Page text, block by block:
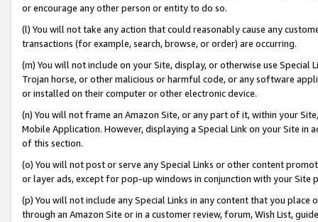
or encourage any other person or entity to do so.
(l) You will not take any action that could reasonably cause any
transactions (for example, search, browse, or order) are occurring.
(m) You will not include on your Site, display, or otherwise use
Trojan horse, or other malicious or harmful code, or any software
or installed on their computer or other electronic device.
(n) You will not frame an Amazon Site, or any part of it, within your
Mobile Application. However, displaying a Special Link on your Site
of this section.
(o) You will not post or serve any Special Links or other content
or layer ads, except for pop-up windows in conjunction with your
(p) You will not include any Special Links in any content that you
through an Amazon Site or in a customer review, forum, Wish List,